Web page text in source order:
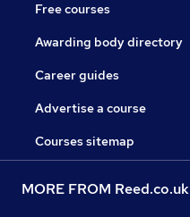
Free courses
Awarding body directory
Career guides
Advertise a course
Courses sitemap
MORE FROM Reed.co.uk